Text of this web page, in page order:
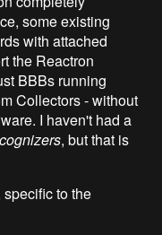
some existing
with attached
the Reactron
BBBs running
Collectors - without
I haven't had a
, but that is
to the